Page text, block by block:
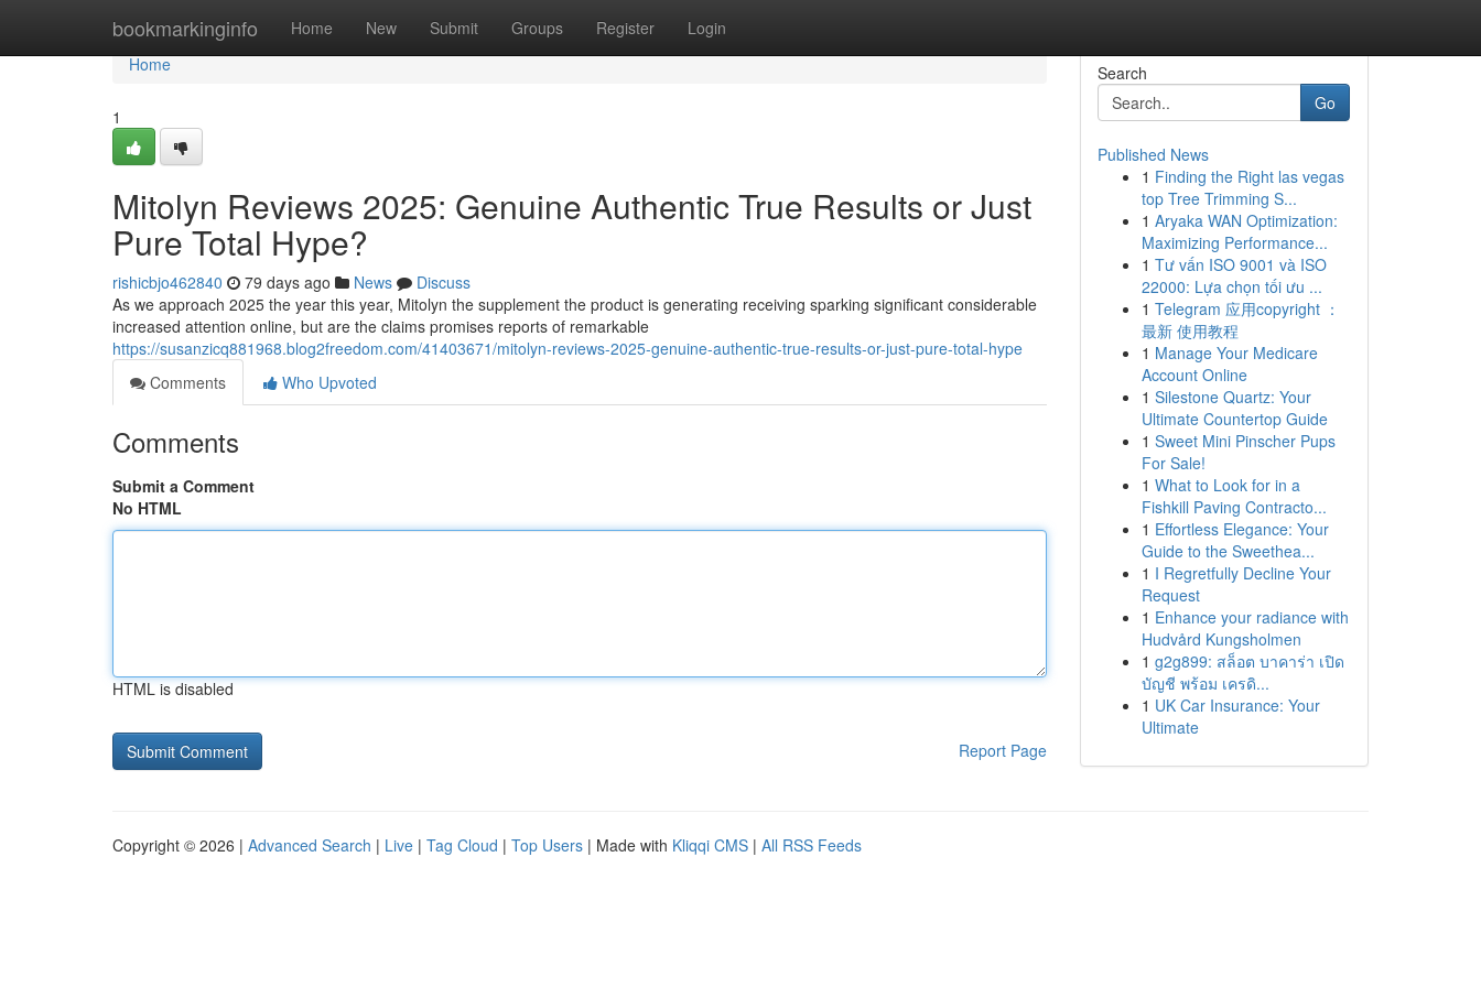
bookmarkinginfo Home New Submit Groups Register Login
Home
Home
1
Mitolyn Reviews 2025: Genuine Authentic True Results or Just
Pure Total Hype?
rishicbjo462840 79 days ago News
Discuss
As we approach 2025 the year this year, Mitolyn the supplement the product is generating receiving sparking significant considerable
increased attention online, but are the claims promises reports of remarkable
https://susanzicq881968.blog2freedom.com/41403671/mitolyn-reviews-2025-genuine-authentic-true-results-or-just-pure-total-hype
Comments
Who Upvoted
Comments
Submit a Comment
No HTML
HTML is disabled
Report Page
Search
Go
Published News
1 Finding the Right las vegas
top Tree Trimming S...
1 Aryaka WAN Optimization:
Maximizing Performance...
1 Tư vấn ISO 9001 và ISO
22000: Lựa chọn tối ưu ...
1 Telegram 应用copyright ：
最新 使用教程
1 Manage Your Medicare
Account Online
1 Silestone Quartz: Your
Ultimate Countertop Guide
1 Sweet Mini Pinscher Pups
For Sale!
1 What to Look for in a
Fishkill Paving Contracto...
1 Effortless Elegance: Your
Guide to the Sweethea...
1 I Regretfully Decline Your
Request
1 Enhance your radiance with
Hudvård Kungsholmen
1 g2g899: สล็อต บาคาร่า เปิด
บัญชี พร้อม เครดิ...
1 UK Car Insurance: Your
Ultimate
Copyright © 2026 | Advanced Search | Live | Tag Cloud | Top Users | Made with Kliqqi CMS | All RSS Feeds